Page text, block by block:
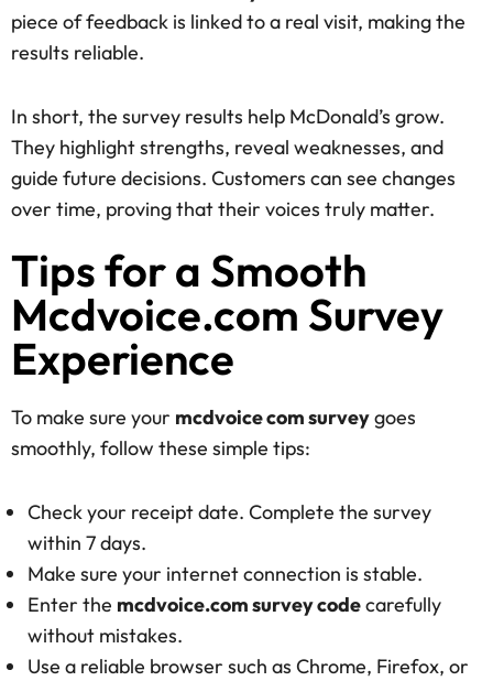
piece of feedback is linked to a real visit, making the
results reliable.
In short, the survey results help McDonald’s grow.
They highlight strengths, reveal weaknesses, and
guide future decisions. Customers can see changes
over time, proving that their voices truly matter.
Tips for a Smooth
Mcdvoice.com Survey
Experience
To make sure your mcdvoice com surveygoes
smoothly, follow these simple tips:
Check your receipt date. Complete the survey
within 7 days.
Make sure your internet connection is stable.
Enter the mcdvoice.com survey codecarefully
without mistakes.
Use a reliable browser such as Chrome, Firefox, or